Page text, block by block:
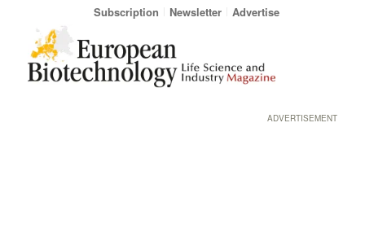
Subscription Newsletter Advertise
ADVERTISEMENT